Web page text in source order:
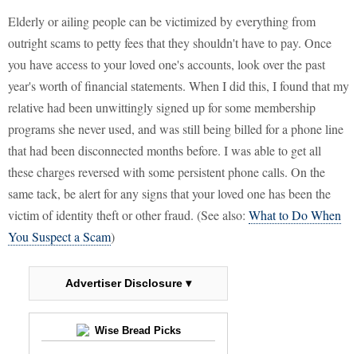
Elderly or ailing people can be victimized by everything from
outright scams to petty fees that they shouldn't have to pay. Once
you have access to your loved one's accounts, look over the past
year's worth of financial statements. When I did this, I found that my
relative had been unwittingly signed up for some membership
programs she never used, and was still being billed for a phone line
that had been disconnected months before. I was able to get all
these charges reversed with some persistent phone calls. On the
same tack, be alert for any signs that your loved one has been the
victim of identity theft or other fraud. (See also: What to Do When
You Suspect a Scam)
Advertiser Disclosure ▾
Wise Bread Picks